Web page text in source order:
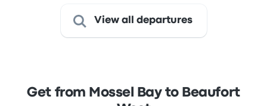
View all departures
Get from Mossel Bay to Beaufort